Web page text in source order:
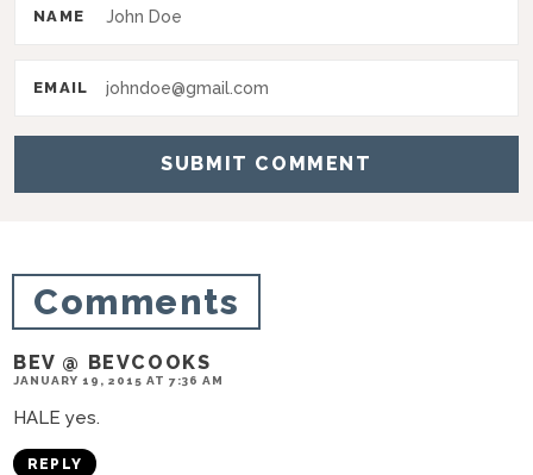
t
o
s
NAME
EMAIL
Comments
BEV @ BEVCOOKS
JANUARY 19, 2015 AT 7:36 AM
HALE yes.
REPLY